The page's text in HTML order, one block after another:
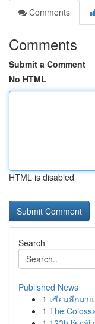
Comments
Comments
Submit a Comment
No HTML
HTML is disabled
Search
Published News
1 เซียนลีกมา
1 The